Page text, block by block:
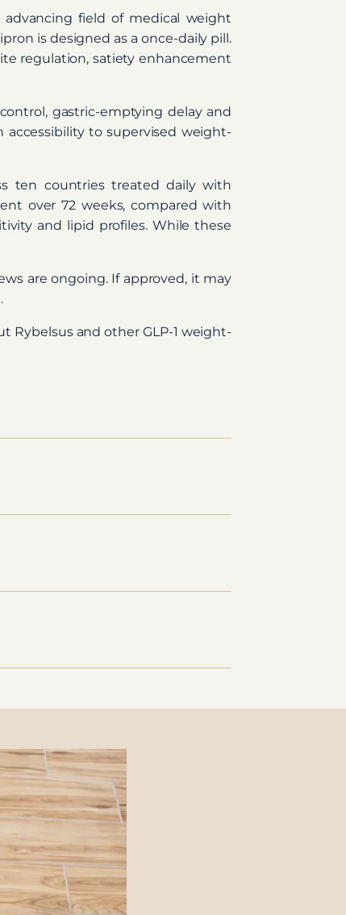
advancing field of medical weight
is designed as a once-daily pill.
regulation, satiety enhancement
gastric-emptying delay and
to supervised weight-
ten countries treated daily with
over 72 weeks, compared with
and lipid profiles. While these
are ongoing. If approved, it may
Rybelsus and other GLP-1 weight-